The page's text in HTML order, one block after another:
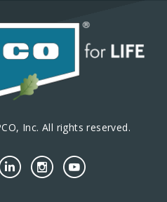
Inc. All rights reserved.